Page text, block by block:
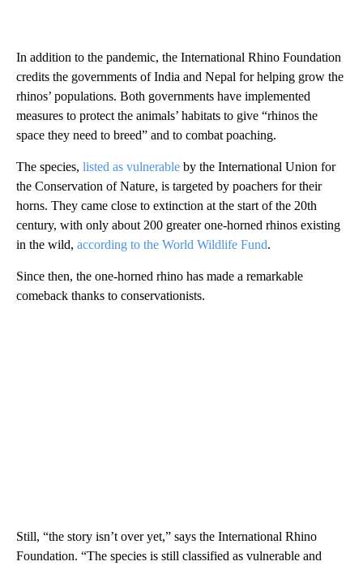
In addition to the pandemic, the International Rhino Foundation
credits the governments of India and Nepal for helping grow the
rhinos’ populations. Both governments have implemented
measures to protect the animals’ habitats to give “rhinos the
space they need to breed” and to combat poaching.
The species, listed as vulnerable by the International Union for
the Conservation of Nature, is targeted by poachers for their
horns. They came close to extinction at the start of the 20th
century, with only about 200 greater one-horned rhinos existing
in the wild, according to the World Wildlife Fund.
Since then, the one-horned rhino has made a remarkable
comeback thanks to conservationists.
Still, “the story isn’t over yet,” says the International Rhino
Foundation. “The species is still classified as vulnerable and